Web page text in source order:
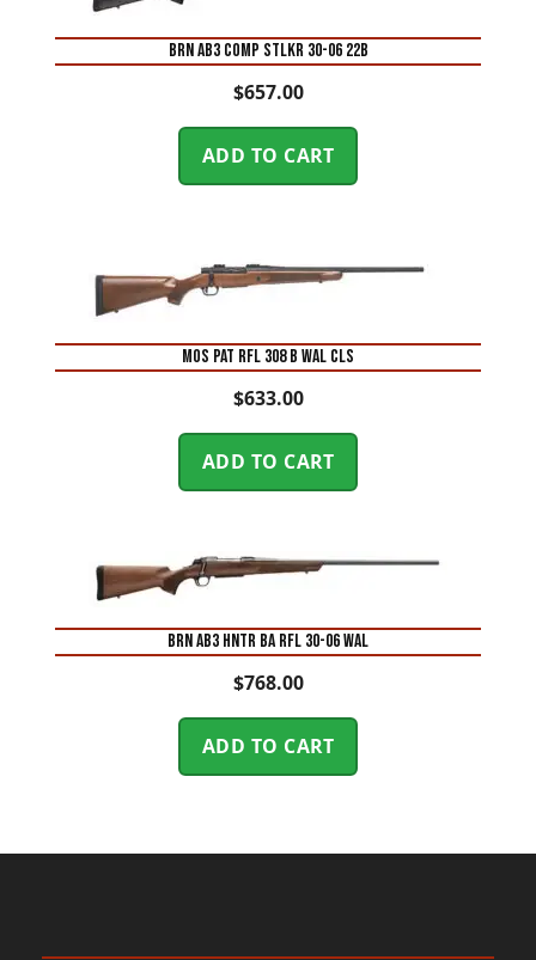
BRN AB3 COMP STLKR 30-06 22B
$657.00
ADD TO CART
MOS PAT RFL 308 B WAL CLS
$633.00
ADD TO CART
BRN AB3 HNTR BA RFL 30-06 WAL
$768.00
ADD TO CART